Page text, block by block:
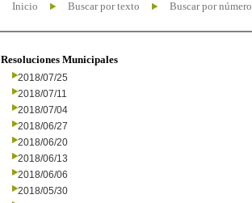
Inicio Buscar por texto Buscar por número
Resoluciones Municipales
2018/07/25
2018/07/11
2018/07/04
2018/06/27
2018/06/20
2018/06/13
2018/06/06
2018/05/30